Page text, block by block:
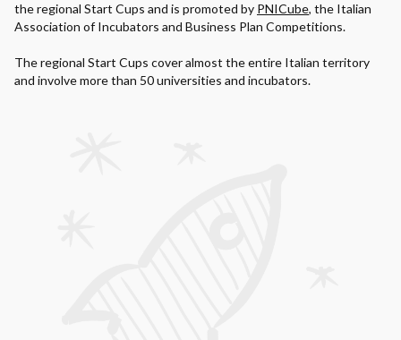
the regional Start Cups and is promoted by PNICube, the Italian
Association of Incubators and Business Plan Competitions.
The regional Start Cups cover almost the entire Italian territory
and involve more than 50 universities and incubators.